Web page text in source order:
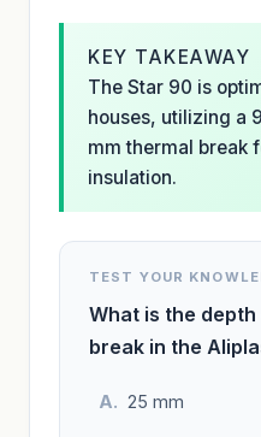
KEY TAKEAWAY
The Star 90 is
houses, utilizing a
mm thermal break
insulation.
TEST YOUR
What is the
break in the
25 mm